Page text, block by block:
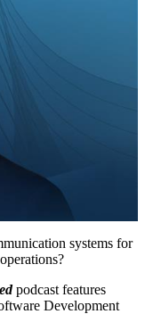
systems for
podcast features
Development